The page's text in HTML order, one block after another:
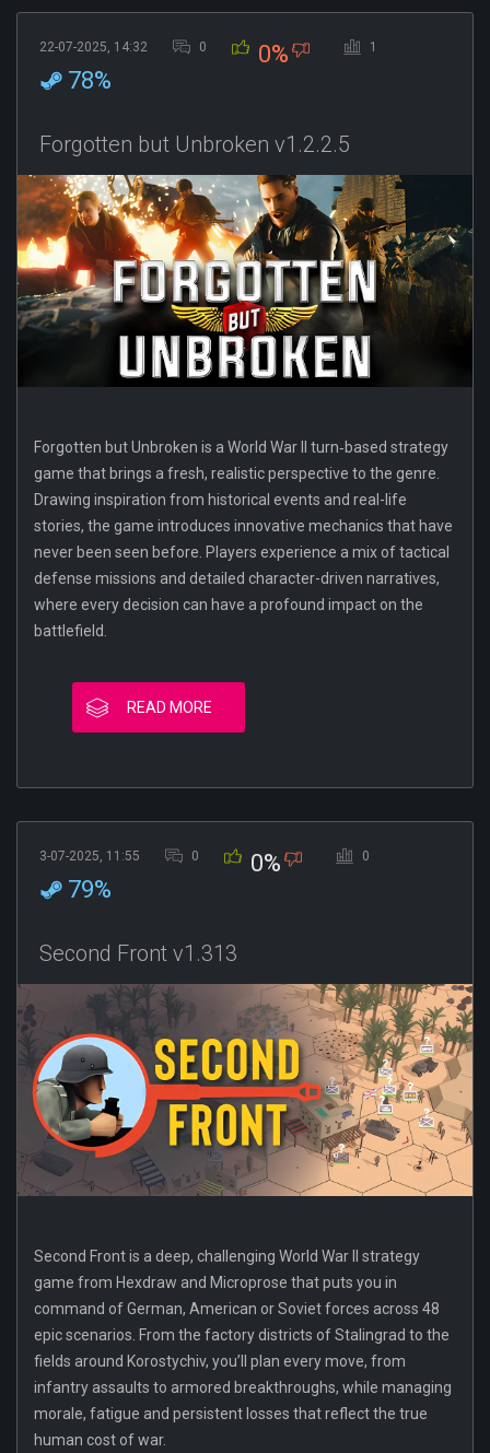
22-07-2025, 14:32 0 0% 1
78%
Forgotten but Unbroken v1.2.2.5
Forgotten but Unbroken is a World War II turn‐based strategy
game that brings a fresh, realistic perspective to the genre.
Drawing inspiration from historical events and real-life
stories, the game introduces innovative mechanics that have
never been seen before. Players experience a mix of tactical
defense missions and detailed character-driven narratives,
where every decision can have a profound impact on the
battlefield.
READ MORE
3-07-2025, 11:55 0 0% 0
79%
Second Front v1.313
Second Front is a deep, challenging World War II strategy
game from Hexdraw and Microprose that puts you in
command of German, American or Soviet forces across 48
epic scenarios. From the factory districts of Stalingrad to the
fields around Korostychiv, you’ll plan every move, from
infantry assaults to armored breakthroughs, while managing
morale, fatigue and persistent losses that reflect the true
human cost of war.